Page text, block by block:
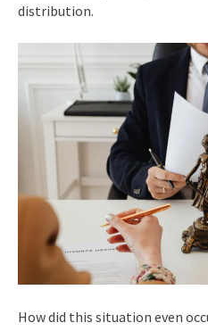
distribution.
How did this situation even